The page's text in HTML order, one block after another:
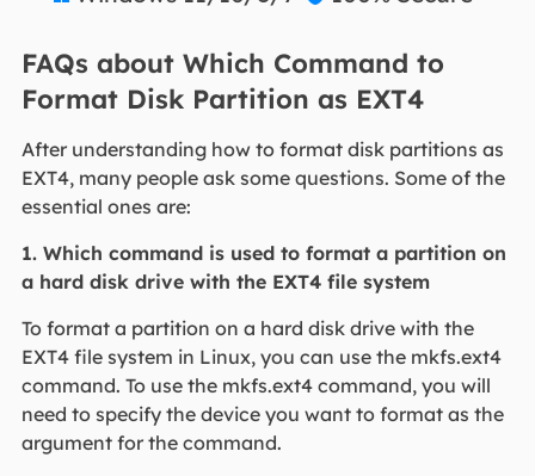
FAQs about Which Command to
Format Disk Partition as EXT4
After understanding how to format disk partitions as
EXT4, many people ask some questions. Some of the
essential ones are:
1. Which command is used to format a partition on
a hard disk drive with the EXT4 file system
To format a partition on a hard disk drive with the
EXT4 file system in Linux, you can use the mkfs.ext4
command. To use the mkfs.ext4 command, you will
need to specify the device you want to format as the
argument for the command.